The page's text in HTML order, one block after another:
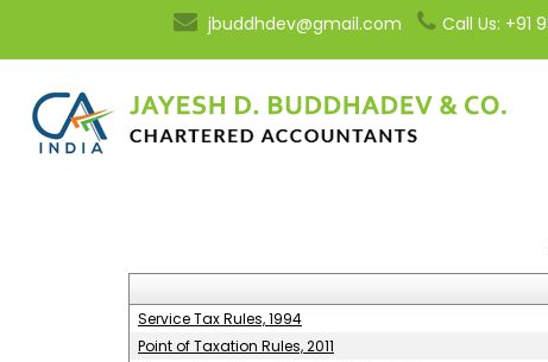
jbuddhdev@gmail.com Call Us: +91
Service Tax Rules, 1994
Point of Taxation Rules, 2011